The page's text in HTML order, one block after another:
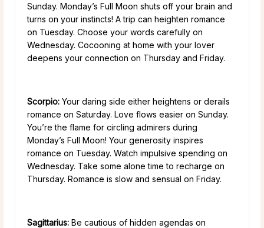
Sunday. Monday’s Full Moon shuts off your brain and
turns on your instincts! A trip can heighten romance
on Tuesday. Choose your words carefully on
Wednesday. Cocooning at home with your lover
deepens your connection on Thursday and Friday.
Scorpio: Your daring side either heightens or derails
romance on Saturday. Love flows easier on Sunday.
You’re the flame for circling admirers during
Monday’s Full Moon! Your generosity inspires
romance on Tuesday. Watch impulsive spending on
Wednesday. Take some alone time to recharge on
Thursday. Romance is slow and sensual on Friday.
Sagittarius: Be cautious of hidden agendas on